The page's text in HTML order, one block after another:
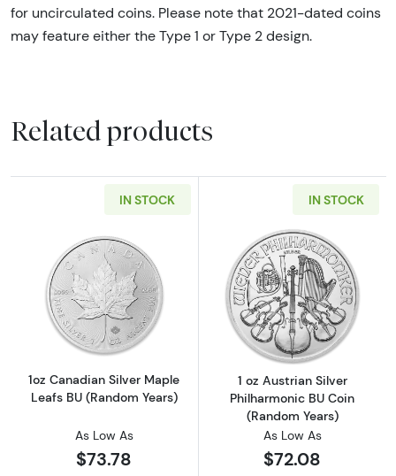
for uncirculated coins. Please note that 2021-dated coins
may feature either the Type 1 or Type 2 design.
Related products
IN STOCK
Read more about1oz Canadian Silver Maple
1oz Canadian Silver Maple
Leafs BU (Random Years)
As Low As
$73.78
IN STOCK
Read more
1 oz Austrian Silver
Philharmonic BU Coin
(Random Years)
As Low As
$72.08